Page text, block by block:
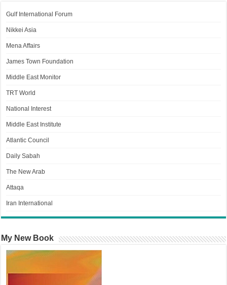
Gulf International Forum
Nikkei Asia
Mena Affairs
James Town Foundation
Middle East Monitor
TRT World
National Interest
Middle East Institute
Atlantic Council
Daily Sabah
The New Arab
Attaqa
Iran International
My New Book